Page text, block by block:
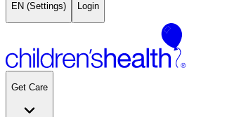
EN (Settings) Login
Get Care